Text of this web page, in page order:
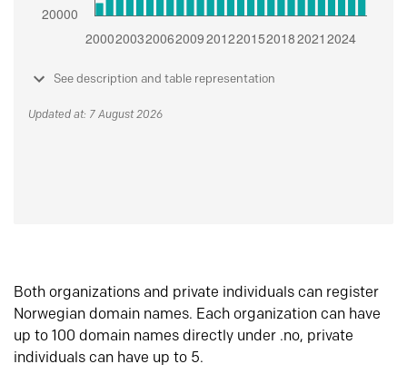
See description and table representation
Updated at: 7 August 2026
Both organizations and private individuals can register
Norwegian domain names. Each organization can have
up to 100 domain names directly under .no, private
individuals can have up to 5.